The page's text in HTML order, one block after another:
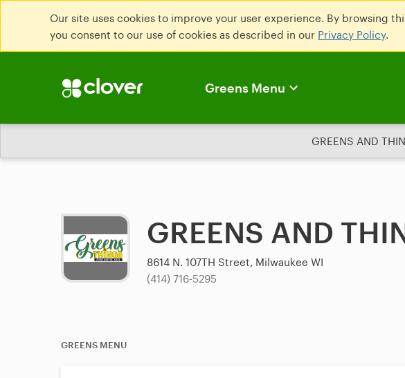
Our site uses cookies to improve your user experience. By browsing
you consent to our use of cookies as described in our Privacy Policy.
Greens Menu
GREENS AND
GREENS AND
8614 N. 107TH Street, Milwaukee WI
(414) 716-5295
GREENS MENU